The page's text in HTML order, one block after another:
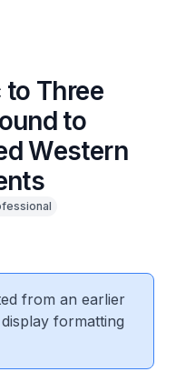
Three
to
Western
from an earlier
formatting